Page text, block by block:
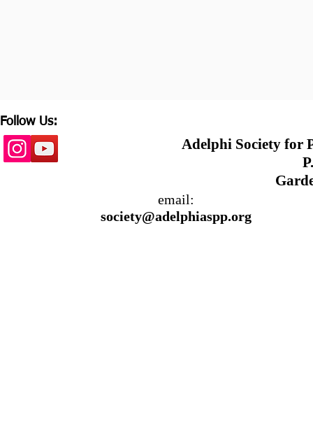
Follow Us:
Adelphi Society for
email:
society@adelphiaspp.org